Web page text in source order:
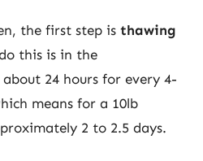
the first step is thawing
this is in the
24 hours for every 4-
means for a 10lb
2 to 2.5 days.